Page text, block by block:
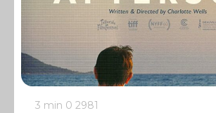
3 min 0 2981